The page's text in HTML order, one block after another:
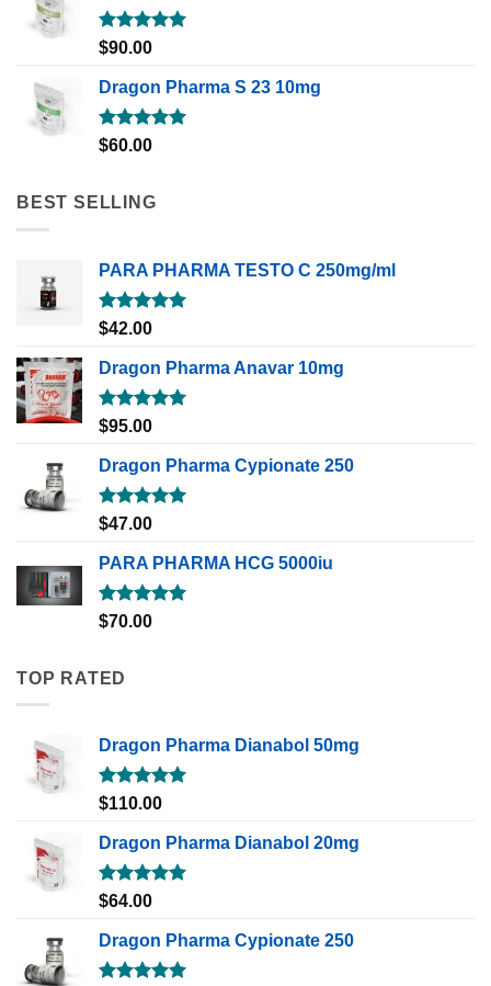
Rated5.00
$90.00
Dragon Pharma S 23 10mg
Rated5.00
$60.00
BEST SELLING
PARA PHARMA TESTO C 250mg/ml
Rated5.00
out of 5
$42.00
Dragon Pharma Anavar 10mg
Rated5.00
out of 5
$95.00
Dragon Pharma Cypionate 250
Rated5.00
out of 5
$47.00
PARA PHARMA HCG 5000iu
Rated5.00
out of 5
$70.00
TOP RATED
Dragon Pharma Dianabol 50mg
Rated5.00
$110.00
Dragon Pharma Dianabol 20mg
Rated5.00
$64.00
Dragon Pharma Cypionate 250